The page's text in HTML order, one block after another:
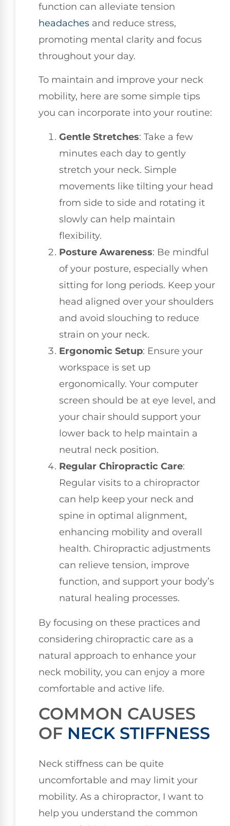
function can alleviate tension
headaches and reduce stress,
promoting mental clarity and focus
throughout your day.
To maintain and improve your neck
mobility, here are some simple tips
you can incorporate into your routine:
Gentle Stretches: Take a few
minutes each day to gently
stretch your neck. Simple
movements like tilting your head
from side to side and rotating it
slowly can help maintain
flexibility.
Posture Awareness: Be mindful
of your posture, especially when
sitting for long periods. Keep your
head aligned over your shoulders
and avoid slouching to reduce
strain on your neck.
Ergonomic Setup: Ensure your
workspace is set up
ergonomically. Your computer
screen should be at eye level, and
your chair should support your
lower back to help maintain a
neutral neck position.
Regular Chiropractic Care:
Regular visits to a chiropractor
can help keep your neck and
spine in optimal alignment,
enhancing mobility and overall
health. Chiropractic adjustments
can relieve tension, improve
function, and support your body’s
natural healing processes.
By focusing on these practices and
considering chiropractic care as a
natural approach to enhance your
neck mobility, you can enjoy a more
comfortable and active life.
COMMON CAUSES
OF NECK STIFFNESS
Neck stiffness can be quite
uncomfortable and may limit your
mobility. As a chiropractor, I want to
help you understand the common